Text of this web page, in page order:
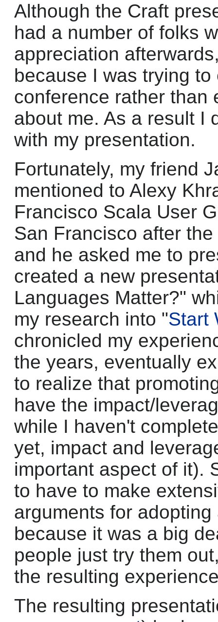
Although the Craft
had a number of folks
appreciation
because I was trying
conference rather than
about me. As a result I
with my presentation.
Fortunately, my friend
mentioned to Alexy
Francisco Scala User
San Francisco after
and he asked me to
created a new
Languages Matter?"
my research into "Start
chronicled my
the years, eventually
to realize that
have the impact/
while I haven't
yet, impact and
important aspect of it).
to have to make
arguments for
because it was a big
people just try them
the resulting
The resulting